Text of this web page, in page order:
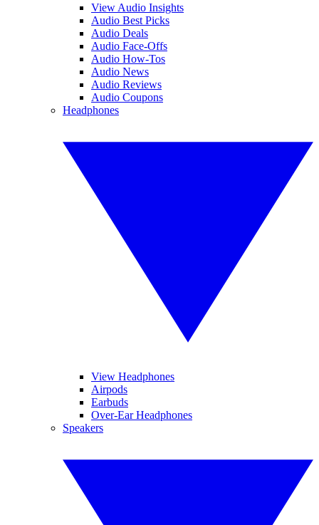
View Audio Insights
Audio Best Picks
Audio Deals
Audio Face-Offs
Audio How-Tos
Audio News
Audio Reviews
Audio Coupons
Headphones
View Headphones
Airpods
Earbuds
Over-Ear Headphones
Speakers